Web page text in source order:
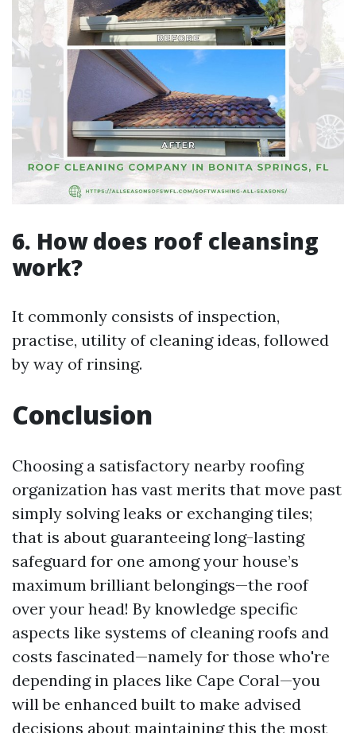
6. How does roof cleansing
work?
It commonly consists of inspection,
practise, utility of cleaning ideas, followed
by way of rinsing.
Conclusion
Choosing a satisfactory nearby roofing
organization has vast merits that move past
simply solving leaks or exchanging tiles;
that is about guaranteeing long-lasting
safeguard for one among your house’s
maximum brilliant belongings—the roof
over your head! By knowledge specific
aspects like systems of cleaning roofs and
costs fascinated—namely for those who're
depending in places like Cape Coral—you
will be enhanced built to make advised
decisions about maintaining this the most